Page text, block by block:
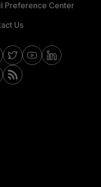
Preference Center
Us